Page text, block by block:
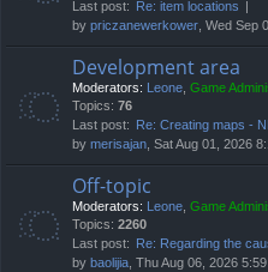
Last post:
Re: item locations
by priczanewerkower, Wed Sep
Development area
Moderators: Leone, Game
Topics: 76
Last post:
Re: Creating maps -
by merisajan, Sat Aug 01, 2026
Off-topic
Moderators: Leone, Game
Topics: 2260
Last post:
Re: Regarding the
by baolijia, Thu Aug 06, 2026